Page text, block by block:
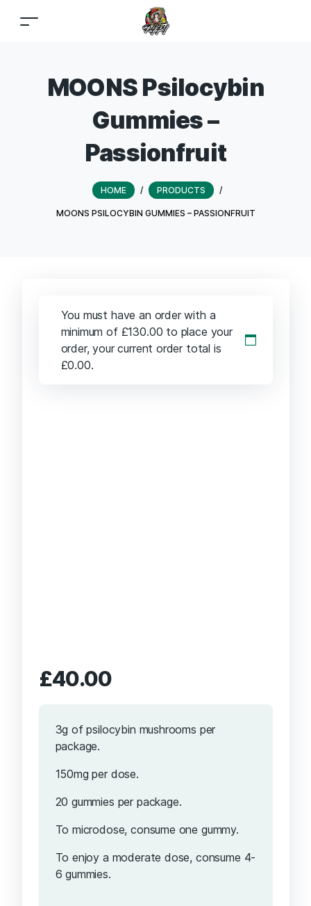
MOONS Psilocybin
Gummies –
Passionfruit
HOME / PRODUCTS /
MOONS PSILOCYBIN GUMMIES – PASSIONFRUIT
You must have an order with a
minimum of £130.00 to place your
order, your current order total is
£0.00.
£40.00
3g of psilocybin mushrooms per
package.
150mg per dose.
20 gummies per package.
To microdose, consume one gummy.
To enjoy a moderate dose, consume 4-
6 gummies.